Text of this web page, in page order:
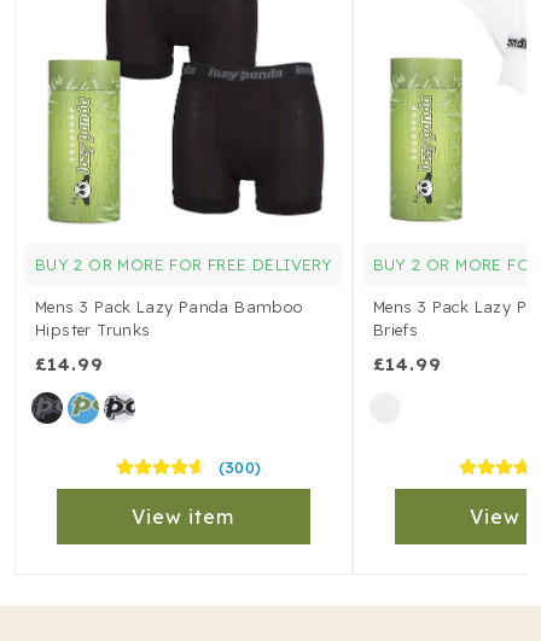
BUY 2 OR MORE FOR FREE DELIVERY
Mens 3 Pack Lazy Panda Bamboo
Hipster Trunks
£14.99
(300)
View item
BUY 2 OR MORE
Mens 3 Pack Lazy
Briefs
£14.99
View